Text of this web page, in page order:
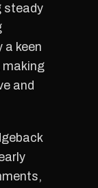
steady
a keen
making
and